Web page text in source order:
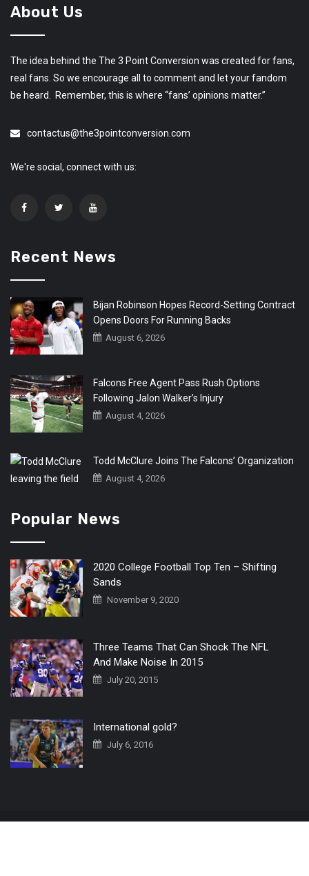
About Us
The idea behind the The 3 Point Conversion was created for fans,
real fans. So we encourage all to comment and let your fandom
be heard. Remember, this is where “fans’ opinions matter.”
contactus@the3pointconversion.com
We're social, connect with us:
Recent News
Bijan Robinson Hopes Record-Setting Contract
Opens Doors For Running Backs
August 6, 2026
Falcons Free Agent Pass Rush Options
Following Jalon Walker’s Injury
August 4, 2026
Todd McClure Joins The Falcons’ Organization
August 4, 2026
Popular News
2020 College Football Top Ten – Shifting
Sands
November 9, 2020
Three Teams That Can Shock The NFL
And Make Noise In 2015
July 20, 2015
International gold?
July 6, 2016